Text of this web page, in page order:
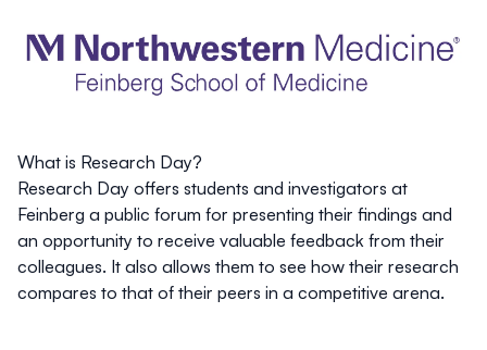
What is Research Day?
Research Day offers students and investigators at
Feinberg a public forum for presenting their findings and
an opportunity to receive valuable feedback from their
colleagues. It also allows them to see how their research
compares to that of their peers in a competitive arena.